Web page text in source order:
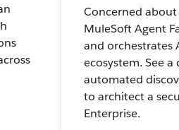
Concerned
MuleSoft Agent
and orchestrates
ecosystem. See
automated
to architect a
Enterprise.